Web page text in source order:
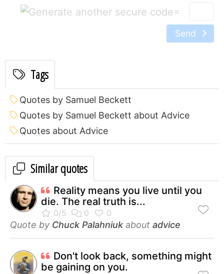
=
Send
Tags
Quotes by Samuel Beckett
Quotes by Samuel Beckett about Advice
Quotes about Advice
Similar quotes
Reality means you live until you
die. The real truth is...
Quote by Chuck Palahniuk about advice
Don't look back, something might
be gaining on you.